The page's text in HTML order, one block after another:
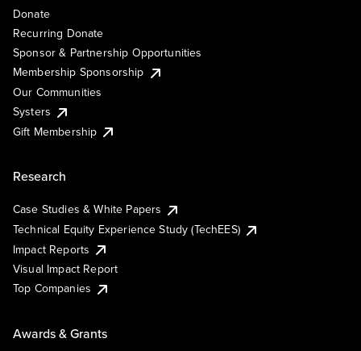
Donate
Recurring Donate
Sponsor & Partnership Opportunities
Membership Sponsorship
Our Communities
Systers
Gift Membership
Research
Case Studies & White Papers
Technical Equity Experience Study (TechEES)
Impact Reports
Visual Impact Report
Top Companies
Awards & Grants